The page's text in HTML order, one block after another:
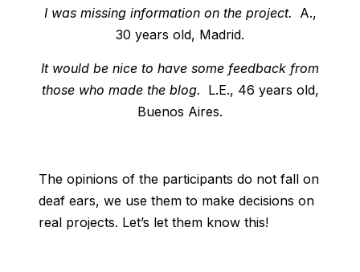
I was missing information on the project. A.,
30 years old, Madrid.
It would be nice to have some feedback from
those who made the blog. L.E., 46 years old,
Buenos Aires.
The opinions of the participants do not fall on
deaf ears, we use them to make decisions on
real projects. Let’s let them know this!